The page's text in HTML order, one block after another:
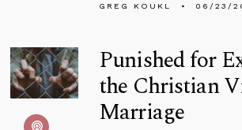
GREG KOUKL 06/23/
Punished for
the Christian
Marriage